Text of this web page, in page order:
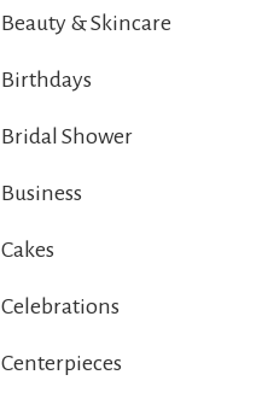
Beauty & Skincare
Birthdays
Bridal Shower
Business
Cakes
Celebrations
Centerpieces